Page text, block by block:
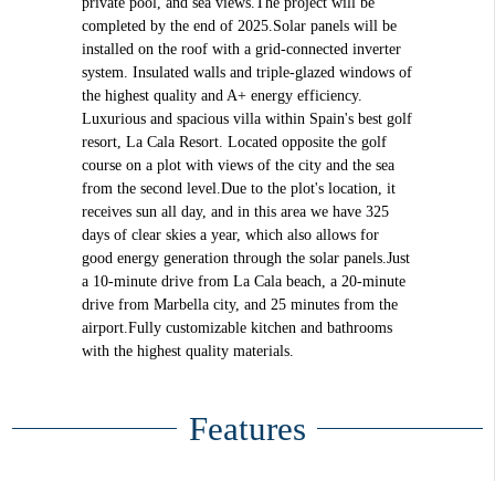
completed by the end of 2025.Solar panels will be
installed on the roof with a grid-connected inverter
system. Insulated walls and triple-glazed windows of
the highest quality and A+ energy efficiency.
Luxurious and spacious villa within Spain's best golf
resort, La Cala Resort. Located opposite the golf
course on a plot with views of the city and the sea
from the second level.Due to the plot's location, it
receives sun all day, and in this area we have 325
days of clear skies a year, which also allows for
good energy generation through the solar panels.Just
a 10-minute drive from La Cala beach, a 20-minute
drive from Marbella city, and 25 minutes from the
airport.Fully customizable kitchen and bathrooms
with the highest quality materials.
Features